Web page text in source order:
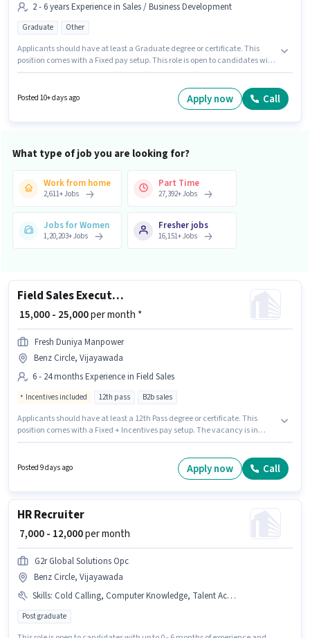
2 - 6 years Experience in Sales / Business Development
Graduate Other
Applicants should have at least a Graduate degree or certificate. This
position comes with a Fixed pay setup. This role is open to candidates with
position and company policies. Join V Dream Technology
Communication as a Sales Coordinator / Executive in the Sales / Business
Posted 10+ days ago Apply now Call
What type of job you are looking for?
Work from home
2,611+Jobs
Part Time
27,392+Jobs
Jobs for Women
1,20,203+Jobs
Fresher jobs
16,151+Jobs
Field Sales Executive
₹ 15,000 - 25,000per month *
Fresh Duniya Manpower
Benz Circle, Vijayawada
6 - 24 months Experience in Field Sales
Incentives included 12th pass B2b sales
Applicants should have at least a 12th Pass degree or certificate. This
position comes with a Fixed + Incentives pay setup. The vacancy is in
Manpower is actively hiring for the position of Field Sales Executive in the
Posted 9 days ago Apply now Call
HR Recruiter
₹ 7,000 - 12,000per month
G2r Global Solutions Opc
Benz Circle, Vijayawada
Skills: Cold Calling, Computer Knowledge, Talent Acquisition/Sourcing, HRMS, Payroll Management
Post graduate